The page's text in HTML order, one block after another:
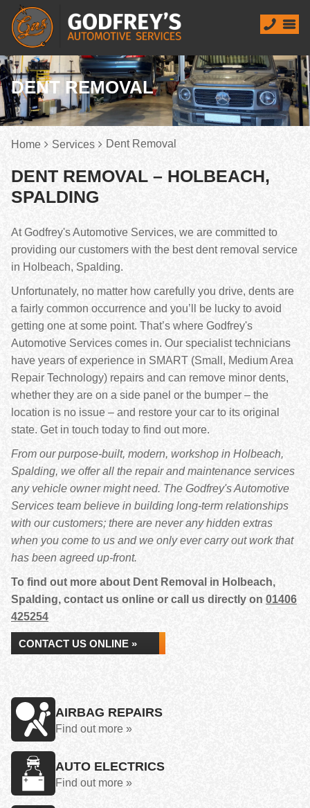
DENT REMOVAL
Home Services Dent Removal
DENT REMOVAL – HOLBEACH,
SPALDING
At Godfrey's Automotive Services, we are committed to
providing our customers with the best dent removal service
in Holbeach, Spalding.
Unfortunately, no matter how carefully you drive, dents are
a fairly common occurrence and you’ll be lucky to avoid
getting one at some point. That’s where Godfrey's
Automotive Services comes in. Our specialist technicians
have years of experience in SMART (Small, Medium Area
Repair Technology) repairs and can remove minor dents,
whether they are on a side panel or the bumper – the
location is no issue – and restore your car to its original
state. Get in touch today to find out more.
From our purpose-built, modern, workshop in Holbeach,
Spalding, we offer all the repair and maintenance services
any vehicle owner might need. The Godfrey's Automotive
Services team believe in building long-term relationships
with our customers; there are never any hidden extras
when you come to us and we only ever carry out work that
has been agreed up-front.
To find out more about Dent Removal in Holbeach,
Spalding, contact us online or call us directly on 01406
425254
CONTACT US ONLINE »
AIRBAG REPAIRS
Find out more »
AUTO ELECTRICS
Find out more »